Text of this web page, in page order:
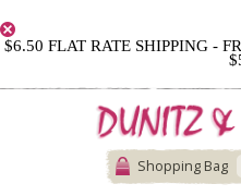
$6.50 FLAT RATE SHIPPING -
Shopping Bag